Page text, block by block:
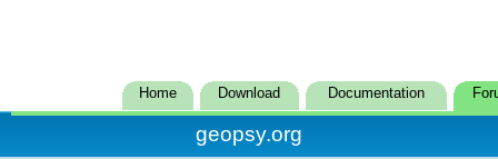
Home Download Documentation
geopsy.org